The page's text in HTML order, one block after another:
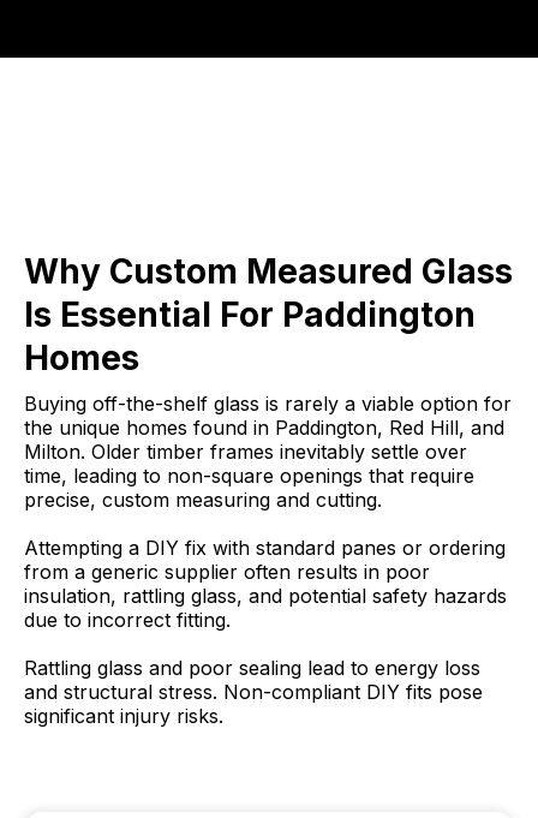
Why Custom Measured Glass
Is Essential For Paddington
Homes
Buying off-the-shelf glass is rarely a viable option for
the unique homes found in Paddington, Red Hill, and
Milton. Older timber frames inevitably settle over
time, leading to non-square openings that require
precise, custom measuring and cutting.
Attempting a DIY fix with standard panes or ordering
from a generic supplier often results in poor
insulation, rattling glass, and potential safety hazards
due to incorrect fitting.
Rattling glass and poor sealing lead to energy loss
and structural stress. Non-compliant DIY fits pose
significant injury risks.